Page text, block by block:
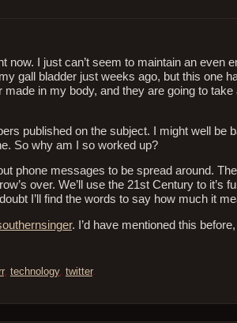
now. I just can’t seem to maintain an even
gall bladder just weeks ago, but this one
in my body, and they are going to
published on the subject. I might well be
So why am I so worked up?
phone messages to be spread around.
over. We’ll use the 21st Century to it’s
I’ll find the words to say how much it
. I’d have mentioned this
, technology, twitter.